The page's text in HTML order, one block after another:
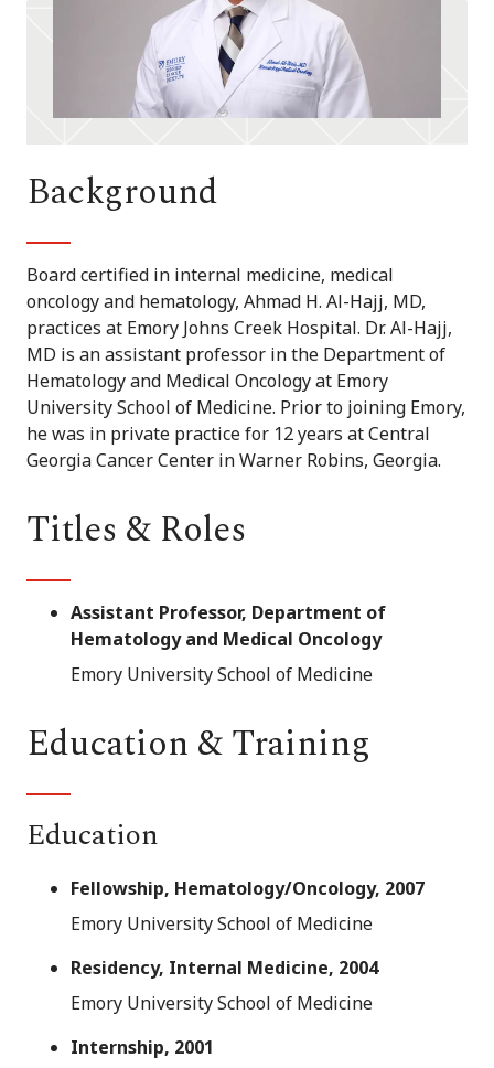
Background
Board certified in internal medicine, medical
oncology and hematology, Ahmad H. Al-Hajj, MD,
practices at Emory Johns Creek Hospital. Dr. Al-Hajj,
MD is an assistant professor in the Department of
Hematology and Medical Oncology at Emory
University School of Medicine. Prior to joining Emory,
he was in private practice for 12 years at Central
Georgia Cancer Center in Warner Robins, Georgia.
Titles & Roles
Assistant Professor, Department of
Hematology and Medical Oncology
Emory University School of Medicine
Education & Training
Education
Fellowship, Hematology/Oncology, 2007
Emory University School of Medicine
Residency, Internal Medicine, 2004
Emory University School of Medicine
Internship, 2001